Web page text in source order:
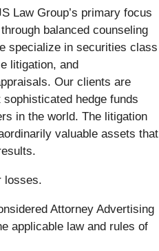
Law Group’s primary focus
balanced counseling
specialize in securities class
litigation, and
Our clients are
hedge funds
in the world. The litigation
valuable assets that
losses.
Attorney Advertising
applicable law and rules of